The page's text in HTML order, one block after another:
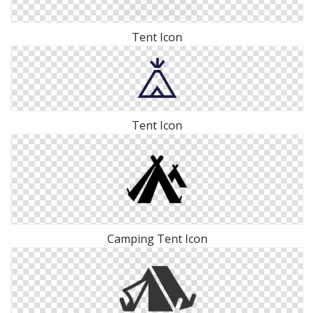
Tent Icon
Tent Icon
Camping Tent Icon